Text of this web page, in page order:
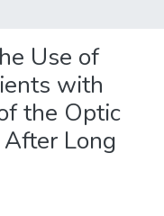
Use of
with
the Optic
Long